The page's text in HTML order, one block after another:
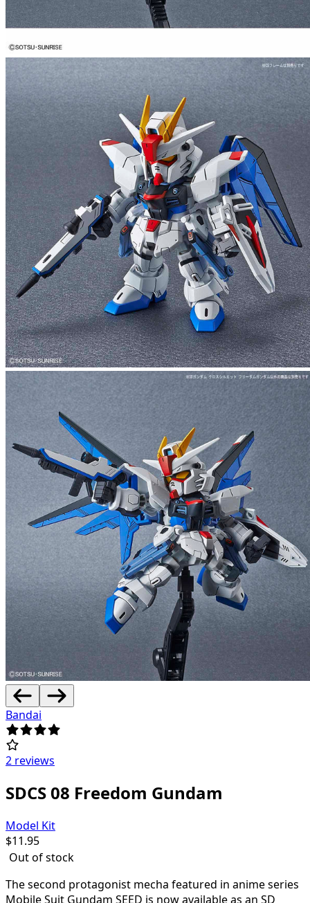
Bandai
2 reviews
SDCS 08 Freedom Gundam
Model Kit
$11.95
Out of stock
The second protagonist mecha featured in anime series
Mobile Suit Gundam SEED is now available as an SD